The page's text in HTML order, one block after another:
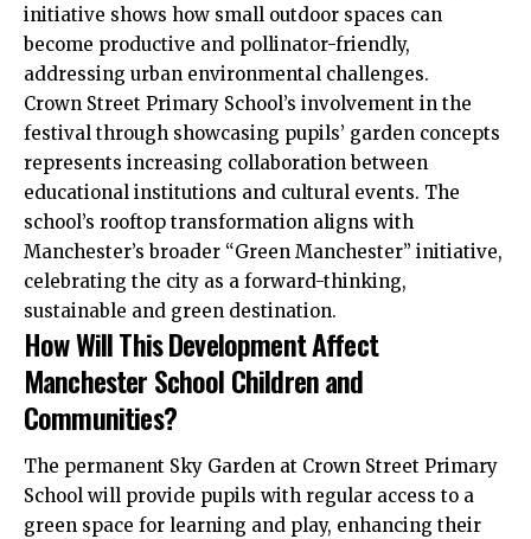
initiative shows how small outdoor spaces can
become productive and pollinator-friendly,
addressing urban environmental challenges.
Crown Street Primary School’s involvement in the
festival through showcasing pupils’ garden concepts
represents increasing collaboration between
educational institutions and cultural events. The
school’s rooftop transformation aligns with
Manchester’s broader “Green Manchester” initiative,
celebrating the city as a forward-thinking,
sustainable and green destination.
How Will This Development Affect
Manchester School Children and
Communities?
The permanent Sky Garden at Crown Street Primary
School will provide pupils with regular access to a
green space for learning and play, enhancing their